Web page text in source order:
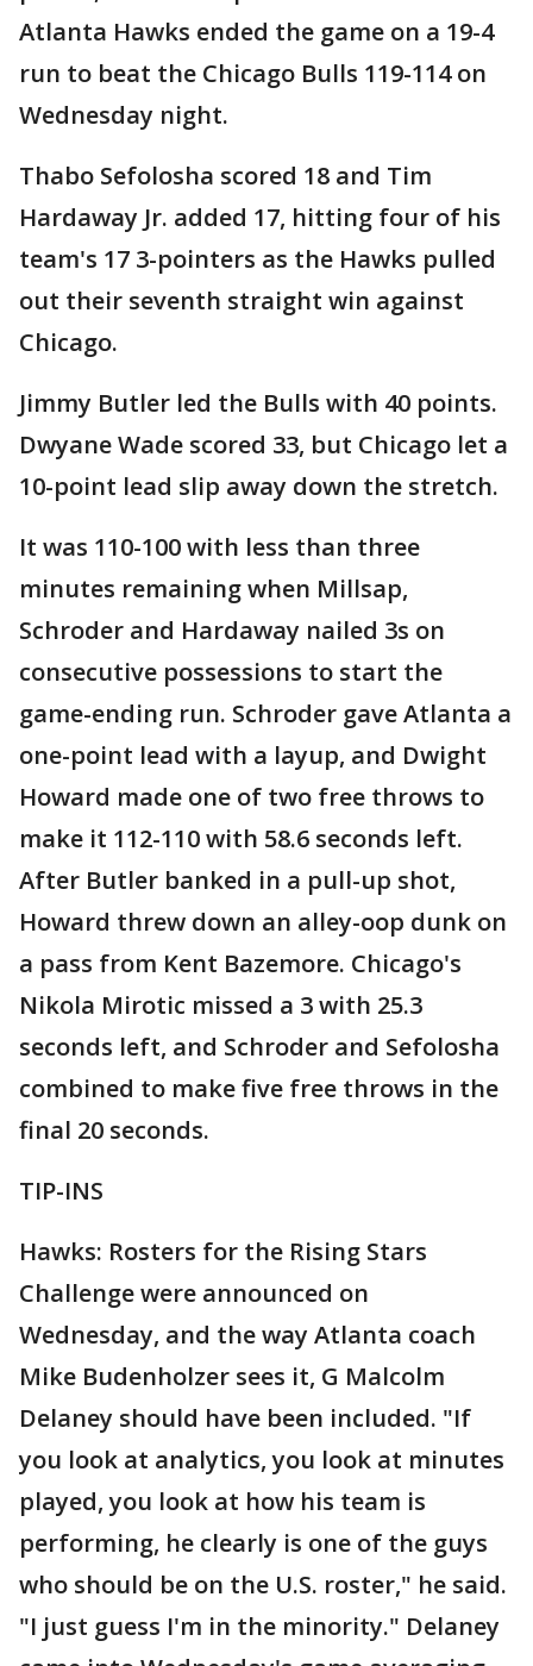
Atlanta Hawks ended the game on a 19-4
run to beat the Chicago Bulls 119-114 on
Wednesday night.
Thabo Sefolosha scored 18 and Tim
Hardaway Jr. added 17, hitting four of his
team's 17 3-pointers as the Hawks pulled
out their seventh straight win against
Chicago.
Jimmy Butler led the Bulls with 40 points.
Dwyane Wade scored 33, but Chicago let a
10-point lead slip away down the stretch.
It was 110-100 with less than three
minutes remaining when Millsap,
Schroder and Hardaway nailed 3s on
consecutive possessions to start the
game-ending run. Schroder gave Atlanta a
one-point lead with a layup, and Dwight
Howard made one of two free throws to
make it 112-110 with 58.6 seconds left.
After Butler banked in a pull-up shot,
Howard threw down an alley-oop dunk on
a pass from Kent Bazemore. Chicago's
Nikola Mirotic missed a 3 with 25.3
seconds left, and Schroder and Sefolosha
combined to make five free throws in the
final 20 seconds.
TIP-INS
Hawks: Rosters for the Rising Stars
Challenge were announced on
Wednesday, and the way Atlanta coach
Mike Budenholzer sees it, G Malcolm
Delaney should have been included. "If
you look at analytics, you look at minutes
played, you look at how his team is
performing, he clearly is one of the guys
who should be on the U.S. roster," he said.
"I just guess I'm in the minority." Delaney